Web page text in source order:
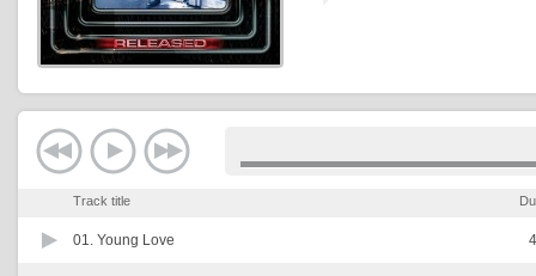
Track title
01. Young Love